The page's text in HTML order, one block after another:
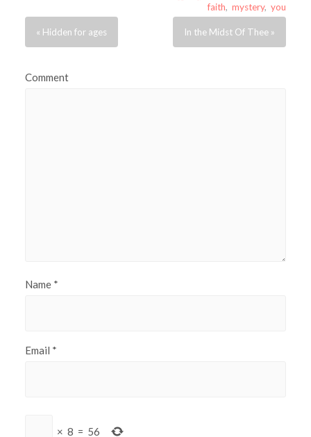
faith,mystery,you
« Hidden for ages In the Midst Of Thee »
Comment
Name *
Email *
× 8 = 56